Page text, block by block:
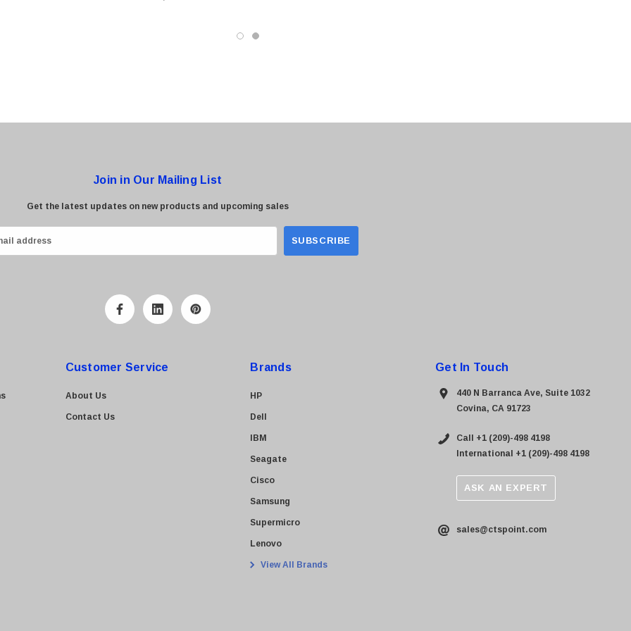
Join in Our Mailing List
Get the latest updates on new products and upcoming sales
Customer Service
About Us
Contact Us
Brands
HP
Dell
IBM
Seagate
Cisco
Samsung
Supermicro
Lenovo
View All Brands
Get In Touch
440 N Barranca Ave, Suite 1032
Covina, CA 91723
Call +1 (209)-498 4198
International +1 (209)-498 4198
ASK AN EXPERT
sales@ctspoint.com